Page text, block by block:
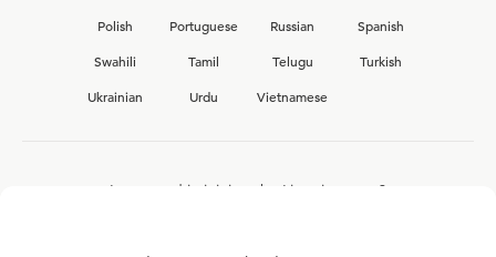
Polish
Portuguese Russian
Spanish
Swahili
Tamil Telugu
Turkish
Ukrainian
Urdu Vietnamese
Interested in joining the Ligonier team?